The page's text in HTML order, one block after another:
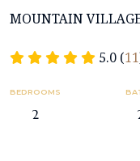
MOUNTAIN
5.0 (11
BEDROOMS
2